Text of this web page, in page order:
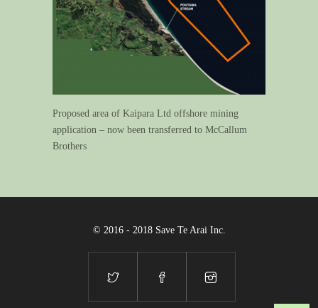
Proposed area of Kaipara Ltd offshore mining
application – now been transferred to McCallum
Brothers
© 2016 - 2018 Save Te Arai Inc.